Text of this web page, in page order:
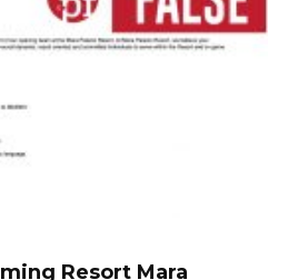
Resort Mara